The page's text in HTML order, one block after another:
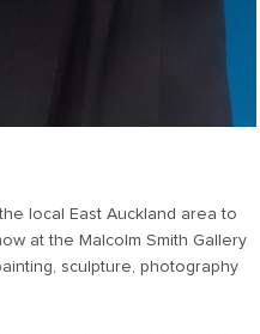
local East Auckland area to
at the Malcolm Smith Gallery
sculpture, photography